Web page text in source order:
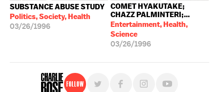
SUBSTANCE ABUSE STUDY
Politics, Society, Health
03/26/1996
COMET HYAKUTAKE;
CHAZZ PALMINTERI;...
Entertainment, Health,
Science
03/26/1996
Follow